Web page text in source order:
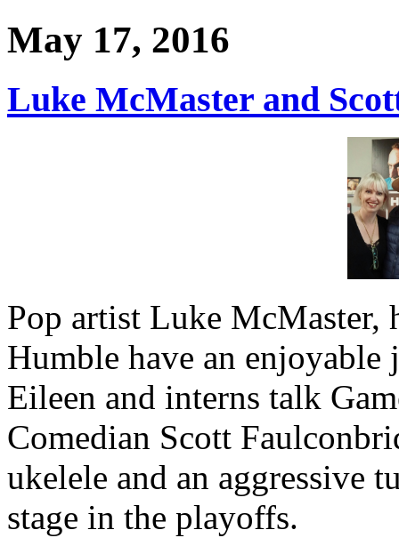
May 17, 2016
Luke McMaster and
Pop artist Luke McMaster,
Humble have an
Eileen and interns talk
Comedian Scott
ukelele and an aggressive
stage in the playoffs.